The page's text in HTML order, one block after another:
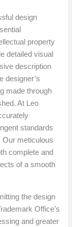
design
property
detailed visual
description
designer’s
made through
At Leo
standards
Our meticulous
complete and
of a smooth
the design
Office’s
and greater